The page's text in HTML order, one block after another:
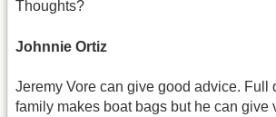
Thoughts?
Johnnie Ortiz
Jeremy Vore can give good advice. Full
family makes boat bags but he can give